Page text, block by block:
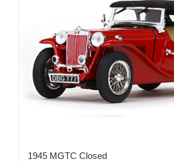
1945 MGTC Closed